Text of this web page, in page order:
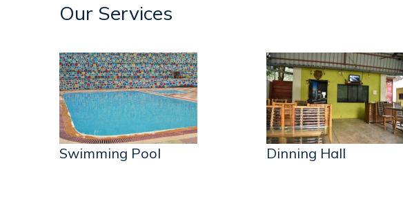
Our Services
Swimming Pool Dinning Hall